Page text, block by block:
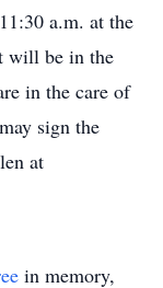
a.m. at the
will be in the
in the care of
sign the
at
in memory,